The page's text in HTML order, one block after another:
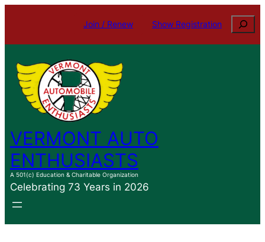
content
Join / Renew Show Registration Search
VERMONT AUTO
ENTHUSIASTS
A 501(c) Education & Charitable Organization
Celebrating 73 Years in 2026